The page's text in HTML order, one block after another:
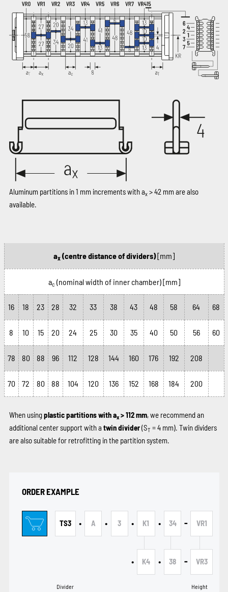
Aluminum partitions in 1 mm increments with ax> 42 mm are also
available.
ax (centre distance of dividers)[mm]
ac (nominal width of inner chamber)[mm]
16 18 23 28 32 33 38 43 48 58 64 68
8 10 15 20 24 25 30 35 40 50 56 60
78 80 88 96 112 128 144 160 176 192 208
70 72 80 88 104 120 136 152 168 184 200
When usingplastic partitions with ax> 112 mm, we recommend an
additional center support with a twin divider(ST = 4 mm). Twin dividers
are also suitable for retrofitting in the partition system.
ORDER EXAMPLE
TS3
Divider
• A • 3 • K1
• K4
• 34
• 38
- VR1
- VR3
Height